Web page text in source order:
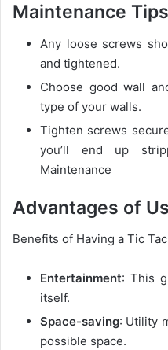
Maintenance Tips
Any loose screws
and tightened.
Choose good wall
type of your walls.
Tighten screws
you’ll end up
Maintenance
Advantages of
Benefits of Having a Tic
Entertainment: This
itself.
Space-saving: Utility
possible space.